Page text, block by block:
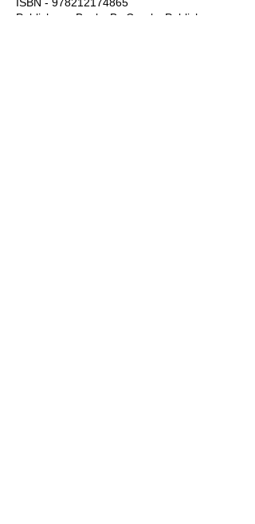
Publisher: eBooks By Crooks Publishers